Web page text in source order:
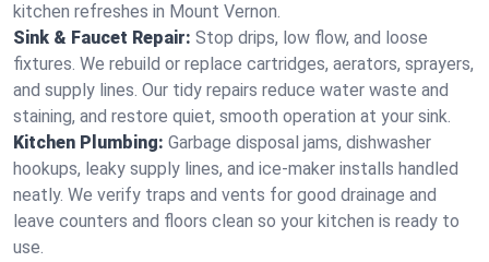
kitchen refreshes in Mount Vernon.
Sink & Faucet Repair: Stop drips, low flow, and loose
fixtures. We rebuild or replace cartridges, aerators, sprayers,
and supply lines. Our tidy repairs reduce water waste and
staining, and restore quiet, smooth operation at your sink.
Kitchen Plumbing: Garbage disposal jams, dishwasher
hookups, leaky supply lines, and ice‑maker installs handled
neatly. We verify traps and vents for good drainage and
leave counters and floors clean so your kitchen is ready to
use.